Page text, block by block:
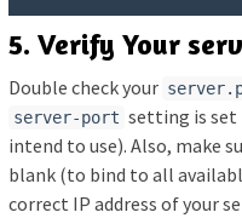
5. Verify Your
Double check your
server-port setting is set
intend to use). Also, make
blank (to bind to all
correct IP address of your